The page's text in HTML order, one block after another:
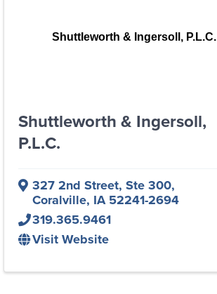
Shuttleworth & Ingersoll, P.L.C.
Shuttleworth & Ingersoll,
P.L.C.
327 2nd Street, Ste 300,
Coralville, IA52241-2694
319.365.9461
Visit Website